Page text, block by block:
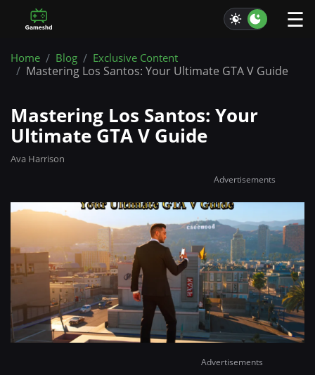
☰
Home Blog Exclusive Content
Mastering Los Santos: Your Ultimate GTA V Guide
Mastering Los Santos: Your
Ultimate GTA V Guide
Ava Harrison
Advertisements
Advertisements